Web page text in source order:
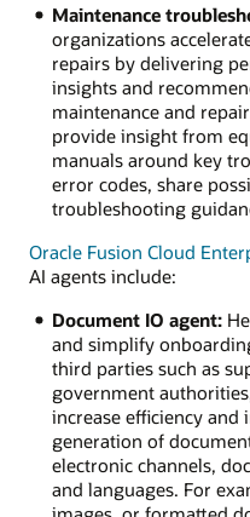
Maintenance
organizations
repairs by delivering
insights and
maintenance and
provide insight from
manuals around key
error codes, share
troubleshooting
Oracle Fusion Cloud
AI agents include:
Document IO agent:
and simplify
third parties such as
government
increase efficiency and
generation of
electronic channels,
and languages. For